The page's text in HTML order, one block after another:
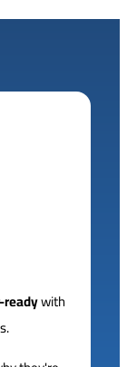
with